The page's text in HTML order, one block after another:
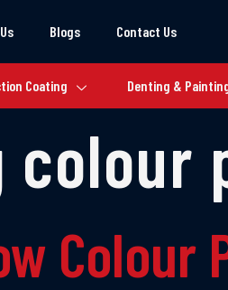
Blogs Contact Us
Coating Denting &
Colour